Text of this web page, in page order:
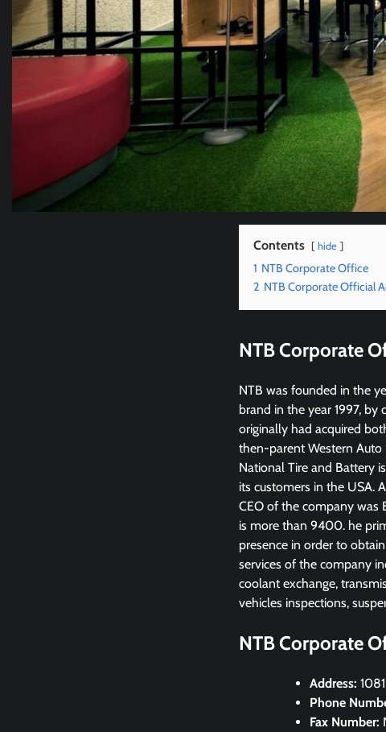
Contents hide
1 NTB Corporate Office
2 NTB Corporate Official
NTB Corporate
NTB was founded in the
brand in the year 1997, by
originally had acquired
then-parent Western
National Tire and Battery
its customers in the USA.
CEO of the company was
is more than 9400. he
presence in order to
services of the company
coolant exchange,
vehicles inspections,
NTB Corporate
Address:
Phone
Fax Number: